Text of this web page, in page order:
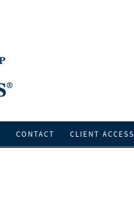
CONTACT CLIENT ACCESS